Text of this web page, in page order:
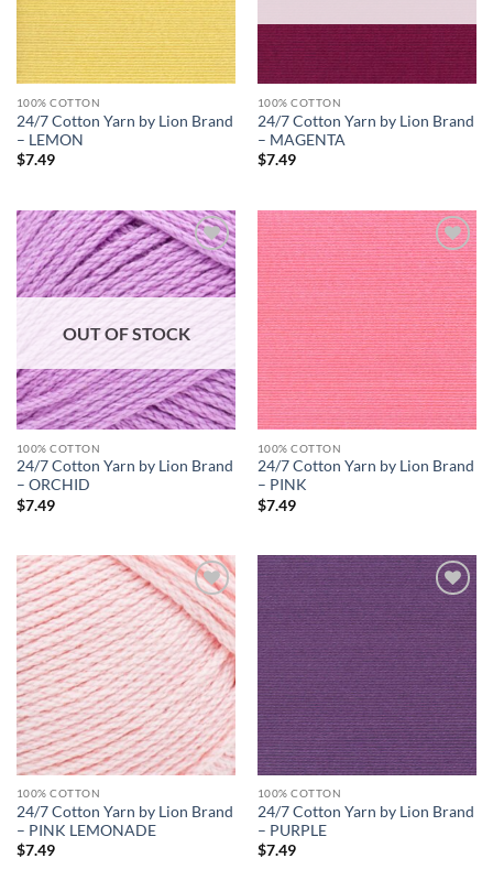
100% COTTON
24/7 Cotton Yarn by Lion Brand
– LEMON
$7.49
100% COTTON
24/7 Cotton Yarn by Lion Brand
– MAGENTA
$7.49
Add to
wishlist
OUT OF STOCK
100% COTTON
24/7 Cotton Yarn by Lion Brand
– ORCHID
$7.49
Add to
wishlist
100% COTTON
24/7 Cotton Yarn by Lion Brand
– PINK
$7.49
Add to
wishlist
100% COTTON
24/7 Cotton Yarn by Lion Brand
– PINK LEMONADE
$7.49
Add to
wishlist
100% COTTON
24/7 Cotton Yarn by Lion Brand
– PURPLE
$7.49